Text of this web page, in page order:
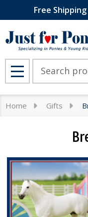
Free
MENU
Home Gifts